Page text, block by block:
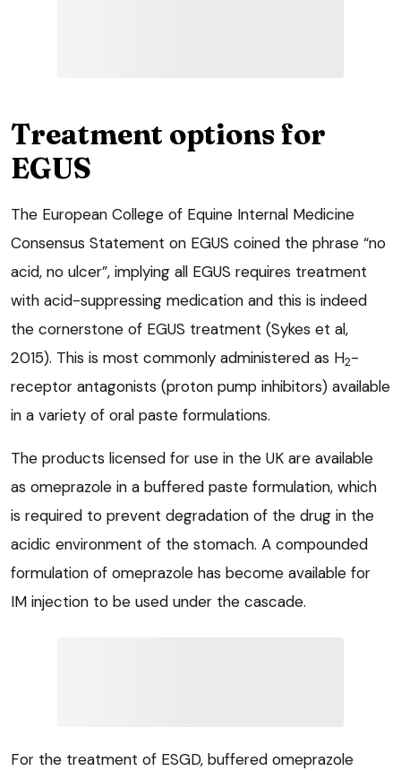
Treatment options for
EGUS
The European College of Equine Internal Medicine
Consensus Statement on EGUS coined the phrase “no
acid, no ulcer”, implying all EGUS requires treatment
with acid-suppressing medication and this is indeed
the cornerstone of EGUS treatment (Sykes et al,
2015). This is most commonly administered as H2-
receptor antagonists (proton pump inhibitors) available
in a variety of oral paste formulations.
The products licensed for use in the UK are available
as omeprazole in a buffered paste formulation, which
is required to prevent degradation of the drug in the
acidic environment of the stomach. A compounded
formulation of omeprazole has become available for
IM injection to be used under the cascade.
For the treatment of ESGD, buffered omeprazole